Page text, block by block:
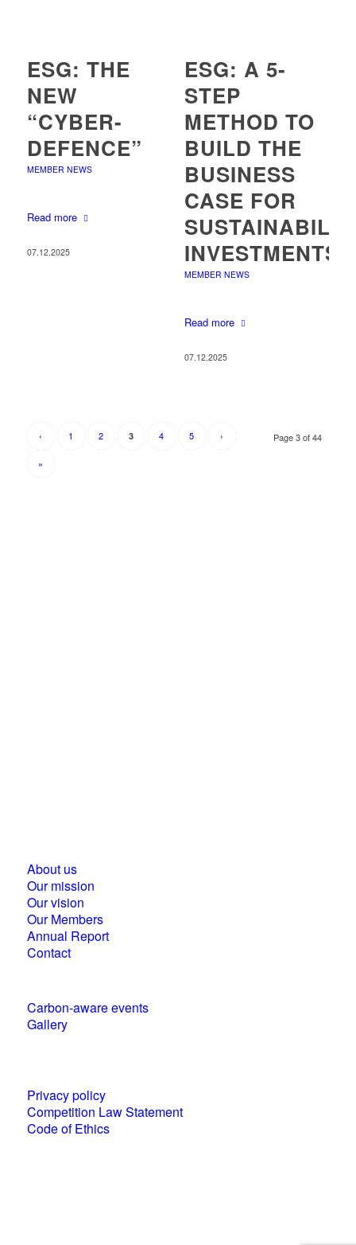
ESG: THE
NEW
“CYBER-
DEFENCE”
MEMBER NEWS
Read more
07.12.2025
ESG: A 5-
STEP
METHOD TO
BUILD THE
BUSINESS
CASE FOR
INVESTMENTS
MEMBER NEWS
Read more
07.12.2025
Page 3 of 44
‹ 1 2 3 4 5 ›
»
About us
Our mission
Our vision
Our Members
Annual Report
Contact
Carbon-aware events
Gallery
Privacy policy
Competition Law Statement
Code of Ethics